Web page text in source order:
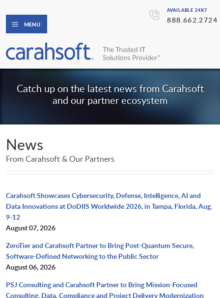
AVAILABLE 24X7
888.662.2724
MENU
Catch up on the latest news from Carahsoft
and our partner ecosystem
News
From Carahsoft & Our Partners
Carahsoft Showcases Cybersecurity, Defense, Intelligence, AI and
Data Innovations at DoDIIS Worldwide 2026, in Tampa, Florida, Aug.
9-12
August 07, 2026
ZeroTier and Carahsoft Partner to Bring Post-Quantum Secure,
Software-Defined Networking to the Public Sector
August 06, 2026
PSJ Consulting and Carahsoft Partner to Bring Mission-Focused
Consulting, Data, Compliance and Project Delivery Modernization